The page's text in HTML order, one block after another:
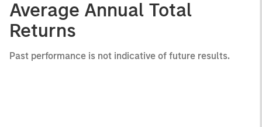
Average Annual Total
Returns
Past performance is not indicative of future results.